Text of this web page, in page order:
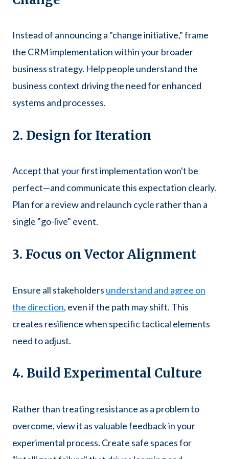
Instead of announcing a "change initiative," frame
the CRM implementation within your broader
business strategy. Help people understand the
business context driving the need for enhanced
systems and processes.
2. Design for Iteration
Accept that your first implementation won't be
perfect—and communicate this expectation clearly.
Plan for a review and relaunch cycle rather than a
single "go-live" event.
3. Focus on Vector Alignment
Ensure all stakeholders understand and agree on
the direction, even if the path may shift. This
creates resilience when specific tactical elements
need to adjust.
4. Build Experimental Culture
Rather than treating resistance as a problem to
overcome, view it as valuable feedback in your
experimental process. Create safe spaces for